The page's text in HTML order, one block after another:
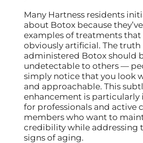
Many Hartness residents
about Botox because
examples of treatments that
obviously artificial. The truth
administered Botox should
undetectable to others —
simply notice that you look
and approachable. This
enhancement is
for professionals and active
members who want to
credibility while addressing
signs of aging.